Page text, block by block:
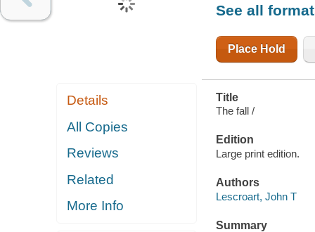
Details
All Copies
Reviews
Related
More Info
See all
Place Hold
Title
The fall /
Edition
Large print edition.
Authors
Lescroart, John T
Summary